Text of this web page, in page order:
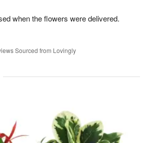
when the flowers were delivered.
Sourced from Lovingly